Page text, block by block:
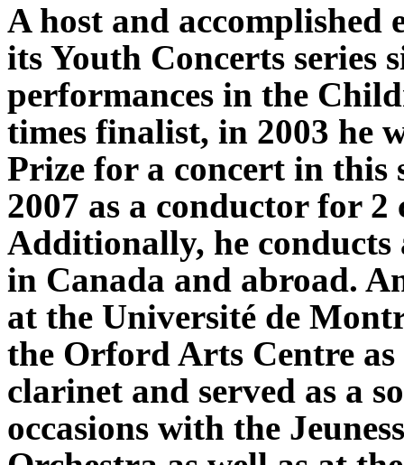
A host and accomplished
its Youth Concerts series
performances in the
times finalist, in 2003 he
Prize for a concert in this
2007 as a conductor for
Additionally, he conducts
in Canada and abroad.
at the Université de
the Orford Arts Centre
clarinet and served as a
occasions with the